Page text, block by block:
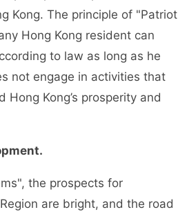
Kong. The principle of "Patriot
Hong Kong resident can
to law as long as he
not engage in activities that
Kong’s prosperity and
the prospects for
are bright, and the road